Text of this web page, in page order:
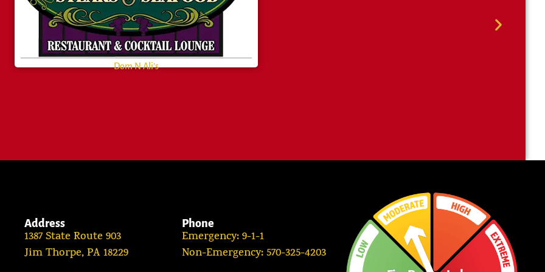
Dom N Ali’s
Address
1387 State Route 903
Jim Thorpe, PA 18229
Phone
Emergency: 9-1-1
Non-Emergency: 570-325-4203